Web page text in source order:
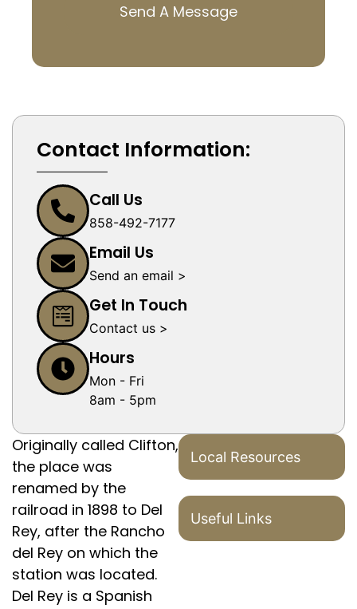
Send A Message
Originally called Clifton,
the place was
renamed by the
railroad in 1898 to Del
Rey, after the Rancho
del Rey on which the
station was located.
Del Rey is a Spanish
Local Resources
Useful Links
Contact Information:
Call Us
858-492-7177
Email Us
Send an email >
Get In Touch
Contact us >
Hours
Mon - Fri
8am - 5pm